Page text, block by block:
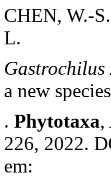
CHEN, W.-
L.
Gastrochilus
a new
. Phytotaxa,
226, 2022.
em: